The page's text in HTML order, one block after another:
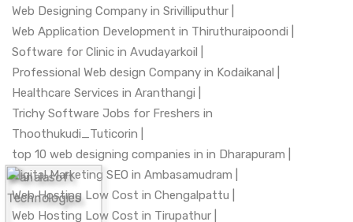
Web Designing Company in Srivilliputhur |
Web Application Development in Thiruthuraipoondi |
Software for Clinic in Avudayarkoil |
Professional Web design Company in Kodaikanal |
Healthcare Services in Aranthangi |
Trichy Software Jobs for Freshers in
Thoothukudi_Tuticorin |
top 10 web designing companies in in Dharapuram |
Digital Marketing SEO in Ambasamudram |
Web Hosting Low Cost in Chengalpattu |
Web Hosting Low Cost in Tirupathur |